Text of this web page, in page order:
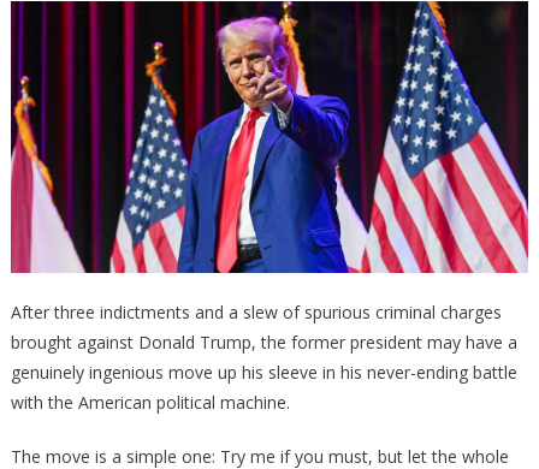
Trump
Lawyer
May
Request
Televised
Trial
So
That
All
Americans….
After three indictments and a slew of spurious criminal charges
brought against Donald Trump, the former president may have a
genuinely ingenious move up his sleeve in his never-ending battle
with the American political machine.
The move is a simple one: Try me if you must, but let the whole